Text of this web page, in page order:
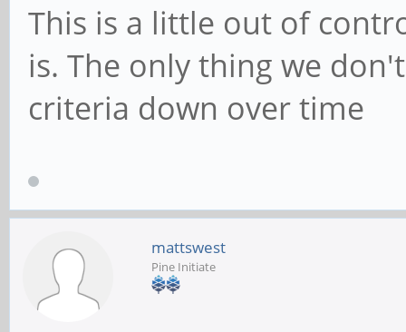
This is a little out of
is. The only thing we
criteria down over time
mattswest
Pine Initiate